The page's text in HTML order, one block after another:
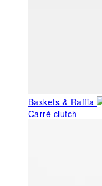
Baskets & Raffia
Carré clutch